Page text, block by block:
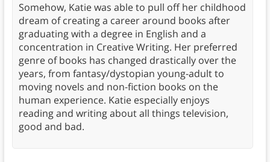
Somehow, Katie was able to pull off her childhood
dream of creating a career around books after
graduating with a degree in English and a
concentration in Creative Writing. Her preferred
genre of books has changed drastically over the
years, from fantasy/dystopian young-adult to
moving novels and non-fiction books on the
human experience. Katie especially enjoys
reading and writing about all things television,
good and bad.